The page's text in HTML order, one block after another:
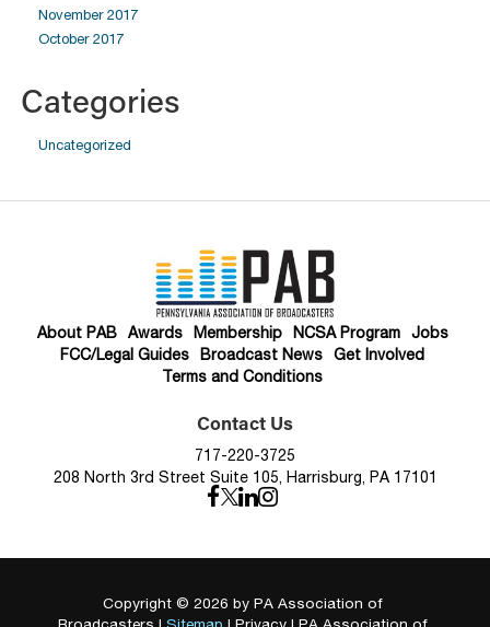
November 2017
October 2017
Categories
Uncategorized
About PAB Awards Membership NCSA Program
Jobs
FCC/Legal Guides
Broadcast News
Get Involved
Terms and Conditions
Contact Us
717-220-3725
208 North 3rd Street Suite 105, Harrisburg, PA 17101
Copyright © 2026 by PA Association of